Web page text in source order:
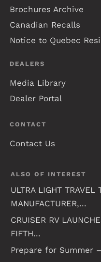
Brochures Archive
Canadian Recalls
Notice to Quebec
DEALERS
Media Library
Dealer Portal
CONTACT
Contact Us
ALSO OF INTEREST
ULTRA LIGHT TRAVEL
MANUFACTURER,...
CRUISER RV
FIFTH...
Prepare for Summer